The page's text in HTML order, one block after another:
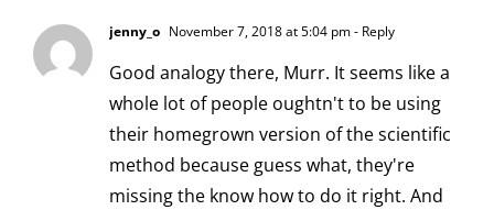
jenny_o November 7, 2018 at 5:04 pm- Reply
Good analogy there, Murr. It seems like a
whole lot of people oughtn't to be using
their homegrown version of the scientific
method because guess what, they're
missing the know how to do it right. And